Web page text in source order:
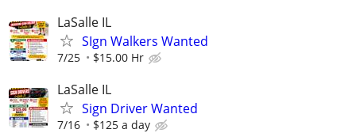
LaSalle IL
SIgn Walkers Wanted
7/25 $15.00 Hr
LaSalle IL
Sign Driver Wanted
7/16 $125 a day